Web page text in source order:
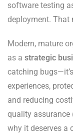
software testing
deployment. That
Modern, mature
as a strategic
catching
experiences,
and reducing
quality assurance
why it deserves a